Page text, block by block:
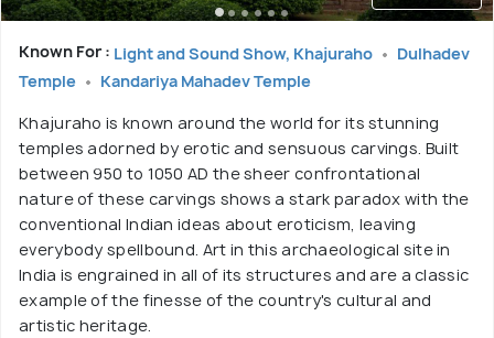
Known For : Light and Sound Show, Khajuraho
Dulhadev
Temple
Kandariya Mahadev Temple
Khajuraho is known around the world for its stunning
temples adorned by erotic and sensuous carvings. Built
between 950 to 1050 AD the sheer confrontational
nature of these carvings shows a stark paradox with the
conventional Indian ideas about eroticism, leaving
everybody spellbound. Art in this archaeological site in
India is engrained in all of its structures and are a classic
example of the finesse of the country's cultural and
artistic heritage.